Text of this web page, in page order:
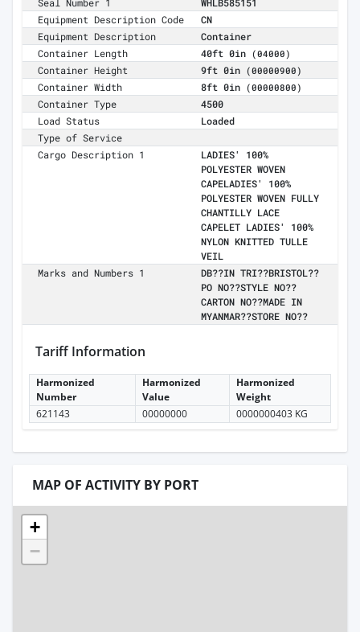
Equipment Description Code
CN
Equipment Description
Container
Container Length
40ft 0in (04000)
Container Height 9ft 0in (00000900)
Container Width 8ft 0in (00000800)
Container Type
4500
Load Status
Loaded
Type of Service
Cargo Description 1
LADIES' 100%
POLYESTER WOVEN
CAPELADIES' 100%
POLYESTER WOVEN FULLY
CHANTILLY LACE
CAPELET LADIES' 100%
NYLON KNITTED TULLE
VEIL
Marks and Numbers 1
DB??IN TRI??BRISTOL??
PO NO??STYLE NO??
CARTON NO??MADE IN
MYANMAR??STORE NO??
Tariff Information
Harmonized
Number
Harmonized
Value
Harmonized
Weight
621143
00000000 0000000403 KG
MAP OF ACTIVITY BY PORT
+
−